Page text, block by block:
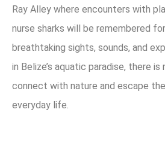
Ray Alley where encounters with
nurse sharks will be remembered
breathtaking sights, sounds, and
in Belize’s aquatic paradise, there
connect with nature and escape
everyday life.